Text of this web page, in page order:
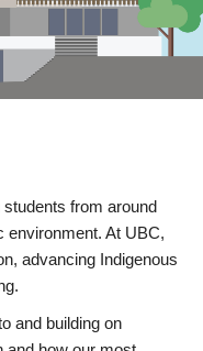
from around
environment. At UBC,
advancing Indigenous
and building on